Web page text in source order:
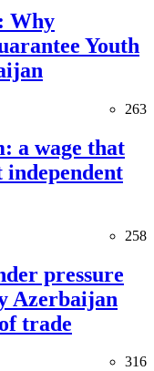
Why
Youth
263
a wage that
258
pressure
Azerbaijan
trade
316